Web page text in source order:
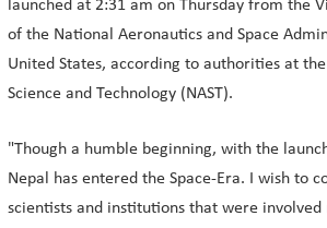
launched at 2:31 am on Thursday from the
of the National Aeronautics and Space
United States, according to authorities at
Science and Technology (NAST).
"Though a humble beginning, with the
Nepal has entered the Space-Era. I wish to
scientists and institutions that were